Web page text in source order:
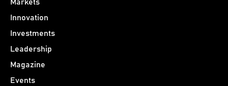
Markets
Innovation
Investments
Leadership
Magazine
Events